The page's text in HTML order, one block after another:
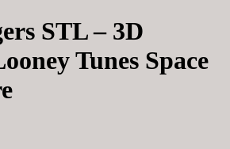
STL – 3D
Tunes Space